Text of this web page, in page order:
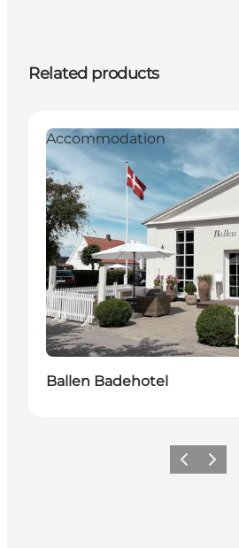
Related products
Accommodation
Ballen Badehotel
Previous
Next